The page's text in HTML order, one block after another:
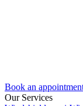
Book an
Our Services